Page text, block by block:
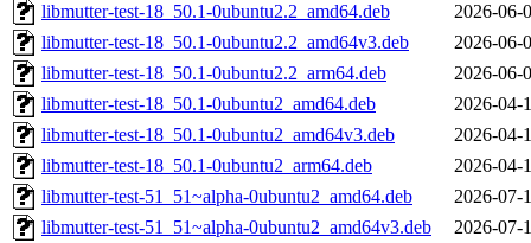
libmutter-test-18_50.1-0ubuntu2.2_amd64.deb
2026-06-
libmutter-test-18_50.1-0ubuntu2.2_amd64v3.deb
2026-06-
libmutter-test-18_50.1-0ubuntu2.2_arm64.deb
2026-06-
libmutter-test-18_50.1-0ubuntu2_amd64.deb
2026-04-
libmutter-test-18_50.1-0ubuntu2_amd64v3.deb
2026-04-
libmutter-test-18_50.1-0ubuntu2_arm64.deb
2026-04-
libmutter-test-51_51~alpha-0ubuntu2_amd64.deb
2026-07-
libmutter-test-51_51~alpha-0ubuntu2_amd64v3.deb
2026-07-